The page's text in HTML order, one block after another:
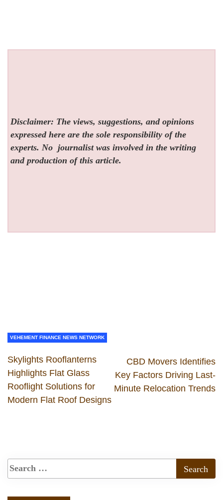
Disclaimer: The views, suggestions, and opinions
expressed here are the sole responsibility of the
experts. No journalist was involved in the writing
and production of this article.
VEHEMENT FINANCE NEWS NETWORK
Skylights Rooflanterns
Highlights Flat Glass
Rooflight Solutions for
Modern Flat Roof Designs
CBD Movers Identifies
Key Factors Driving Last-
Minute Relocation Trends